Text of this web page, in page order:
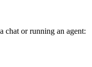
chat or running an agent: